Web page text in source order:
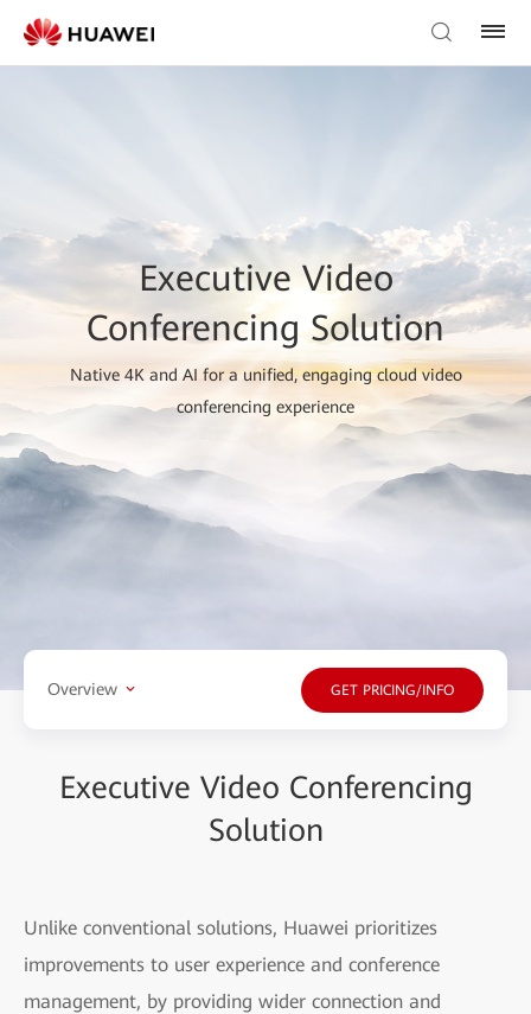
Executive Video
Conferencing Solution
Native 4K and AI for a unified, engaging cloud video
conferencing experience
Overview GET PRICING/INFO
Executive Video Conferencing
Solution
Unlike conventional solutions, Huawei prioritizes
improvements to user experience and conference
management, by providing wider connection and